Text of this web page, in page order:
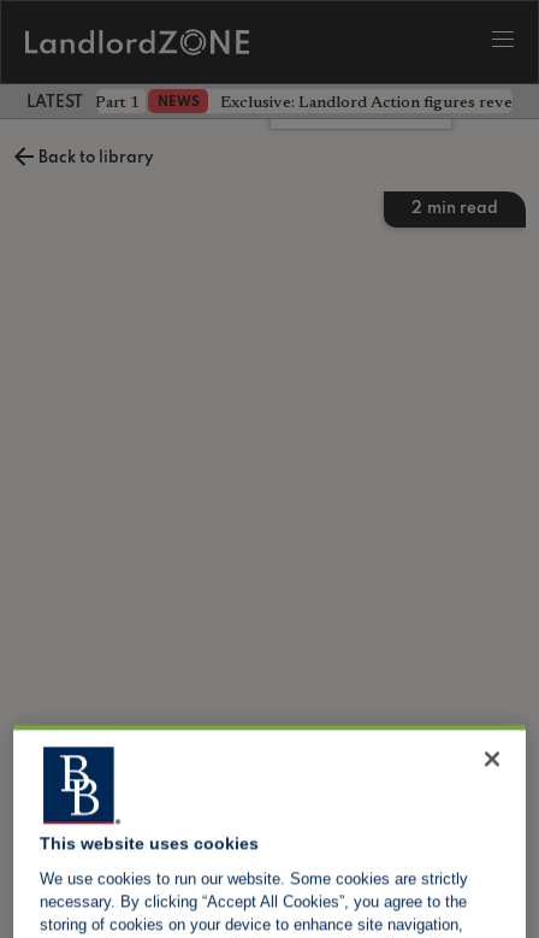
LATEST LANDLORD NEWS
the battle - Part 1 NEWS Exclusive: Landlord Action figures reveal
Back to library
2 min read
Leave a comment
This website uses cookies
We use cookies to run our website. Some cookies are strictly
necessary. By clicking “Accept All Cookies”, you agree to the
storing of cookies on your device to enhance site navigation,